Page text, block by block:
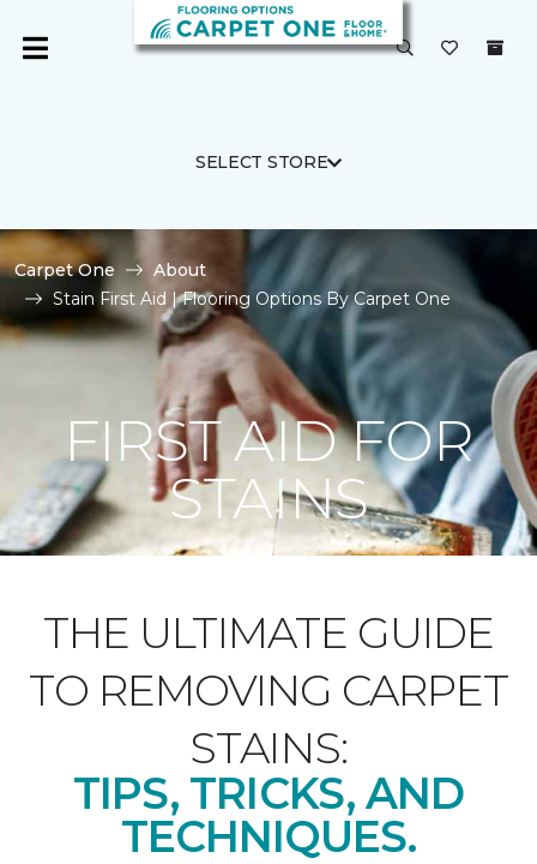
SELECT STORE
Carpet One
About
Stain First Aid | Flooring Options By Carpet One
FIRST AID FOR
STAINS
THE ULTIMATE GUIDE
TO REMOVING CARPET
STAINS:
TIPS, TRICKS, AND
TECHNIQUES.